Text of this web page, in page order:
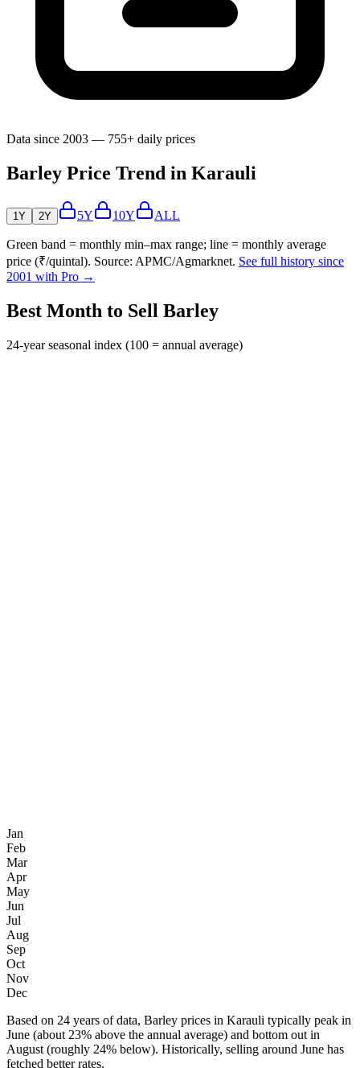
Data since 2003 — 755+ daily prices
Barley Price Trend in Karauli
1Y 2Y 5Y 10Y ALL
Green band = monthly min–max range; line = monthly average
price (₹/quintal). Source: APMC/Agmarknet. See full history since
2001 with Pro →
Best Month to Sell Barley
24-year seasonal index (100 = annual average)
Jan
Feb
Mar
Apr
May
Jun
Jul
Aug
Sep
Oct
Nov
Dec
Based on 24 years of data, Barley prices in Karauli typically peak in
June (about 23% above the annual average) and bottom out in
August (roughly 24% below). Historically, selling around June has
fetched better rates.